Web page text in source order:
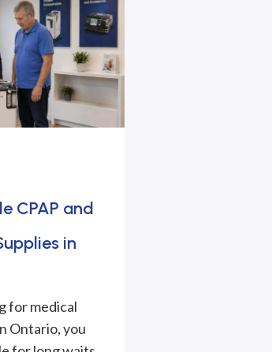
CPAP and
in
for medical
Ontario, you